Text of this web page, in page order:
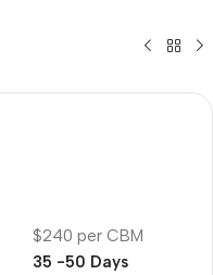
$240 per CBM
35 -50 Days